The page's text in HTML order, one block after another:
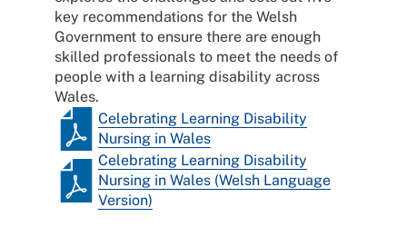
key recommendations for the Welsh
Government to ensure there are enough
skilled professionals to meet the needs of
people with a learning disability across
Wales.
Celebrating Learning Disability
Nursing in Wales
Celebrating Learning Disability
Nursing in Wales (Welsh Language
Version)